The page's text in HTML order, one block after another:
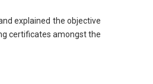
explained the objective
certificates amongst the